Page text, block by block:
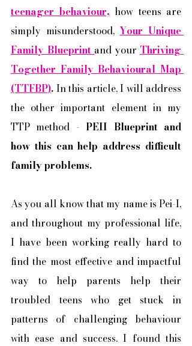
teenager behaviour, how teens are
simply misunderstood, Your Unique
Family Blueprint and your Thriving
Together Family Behavioural Map
(TTFBP). In this article, I will address
the other important element in my
TTP method - PEII Blueprint and
how this can help address difficult
family problems.
As you all know that my name is Pei-I,
and throughout my professional life,
I have been working really hard to
find the most effective and impactful
way to help parents help their
troubled teens who get stuck in
patterns of challenging behaviour
with ease and success. I found this